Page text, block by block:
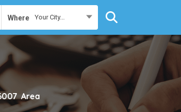
Where Your City...
Area